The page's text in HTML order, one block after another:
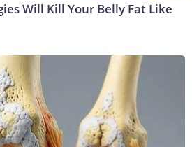
Will Kill Your Belly Fat Like